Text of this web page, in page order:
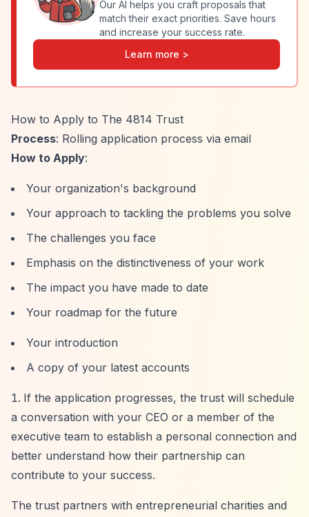
Our AI helps you craft proposals that
match their exact priorities. Save hours
and increase your success rate.
Learn more >
How to Apply to The 4814 Trust
Process: Rolling application process via email
How to Apply:
Your organization's background
Your approach to tackling the problems you solve
The challenges you face
Emphasis on the distinctiveness of your work
The impact you have made to date
Your roadmap for the future
Your introduction
A copy of your latest accounts
If the application progresses, the trust will schedule
a conversation with your CEO or a member of the
executive team to establish a personal connection and
better understand how their partnership can
contribute to your success.
The trust partners with entrepreneurial charities and